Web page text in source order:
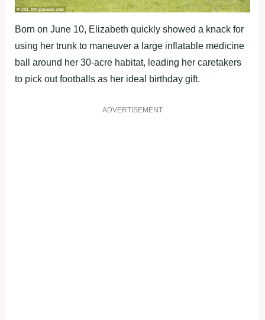
Born on June 10, Elizabeth quickly showed a knack for
using her trunk to maneuver a large inflatable medicine
ball around her 30-acre habitat, leading her caretakers
to pick out footballs as her ideal birthday gift.
ADVERTISEMENT